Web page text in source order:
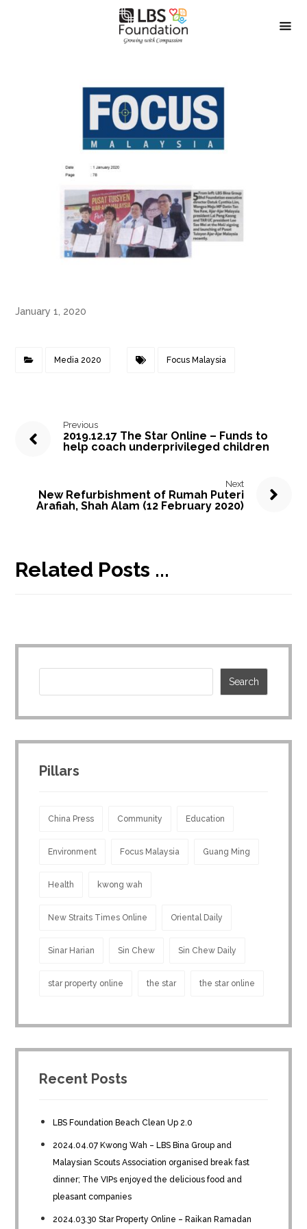
January 1, 2020
Media 2020 Focus Malaysia
Previous
2019.12.17 The Star Online – Funds to
help coach underprivileged children
Next
New Refurbishment of Rumah Puteri
Arafiah, Shah Alam (12 February 2020)
Related Posts ...
Pillars
China Press Community Education
Environment Focus Malaysia Guang Ming
Health kwong wah
New Straits Times Online Oriental Daily
Sinar Harian Sin Chew Sin Chew Daily
star property online the star the star online
Recent Posts
LBS Foundation Beach Clean Up 2.0
2024.04.07 Kwong Wah – LBS Bina Group and
Malaysian Scouts Association organised break fast
dinner; The VIPs enjoyed the delicious food and
pleasant companies
2024.03.30 Star Property Online – Raikan Ramadan